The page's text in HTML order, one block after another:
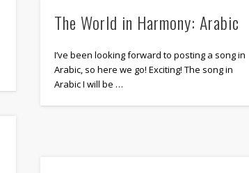
The World in Harmony: Arabic
I’ve been looking forward to posting a song in
Arabic, so here we go! Exciting! The song in
Arabic I will be …